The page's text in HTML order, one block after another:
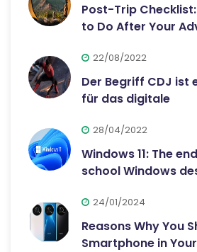
Post-Trip
to Do After Your
22/08/2022
Der Begriff CDJ ist
für das digitale
28/04/2022
Windows 11: The
school Windows
24/01/2024
Reasons Why You
Smartphone in